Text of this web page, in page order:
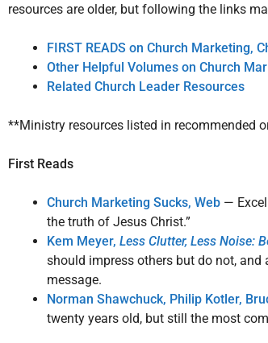
resources are older, but following the links
FIRST READS on Church Marketing,
Other Helpful Volumes on Church
Related Church Leader Resources
**Ministry resources listed in recommended
First Reads
Church Marketing Sucks, Web —
the truth of Jesus Christ.”
Kem Meyer, Less Clutter, Less Noise:
should impress others but do not, and
message.
Norman Shawchuck, Philip Kotler,
twenty years old, but still the most